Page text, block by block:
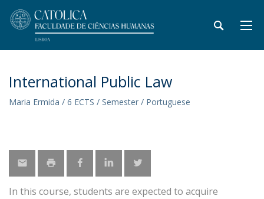
International Public Law
Maria Ermida / 6 ECTS / Semester / Portuguese
In this course, students are expected to acquire